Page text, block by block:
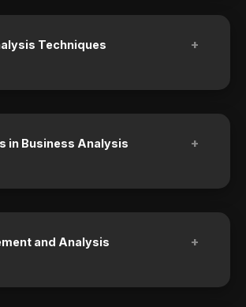
Techniques +
in Business Analysis +
and Analysis +